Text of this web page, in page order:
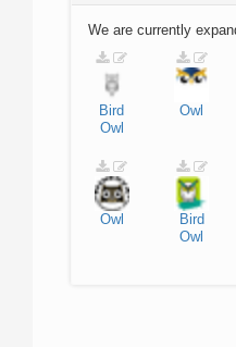
We are currently
Bird
Owl
Owl
Owl
Bird
Owl